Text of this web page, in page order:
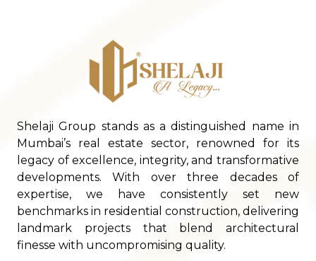
Shelaji Group stands as a distinguished name in
Mumbai’s real estate sector, renowned for its
legacy of excellence, integrity, and transformative
developments. With over three decades of
expertise, we have consistently set new
benchmarks in residential construction, delivering
landmark projects that blend architectural
finesse with uncompromising quality.